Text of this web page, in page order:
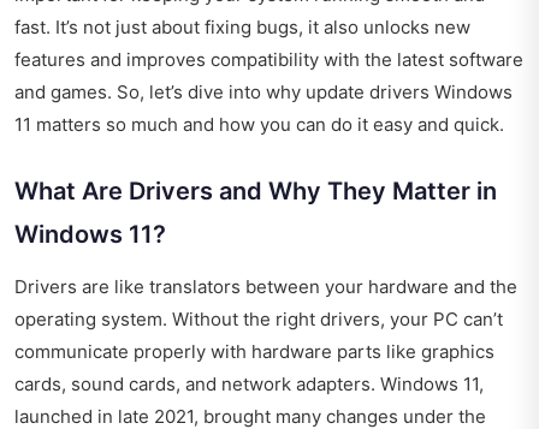
fast. It’s not just about fixing bugs, it also unlocks new
features and improves compatibility with the latest software
and games. So, let’s dive into why update drivers Windows
11 matters so much and how you can do it easy and quick.
What Are Drivers and Why They Matter in
Windows 11?
Drivers are like translators between your hardware and the
operating system. Without the right drivers, your PC can’t
communicate properly with hardware parts like graphics
cards, sound cards, and network adapters. Windows 11,
launched in late 2021, brought many changes under the